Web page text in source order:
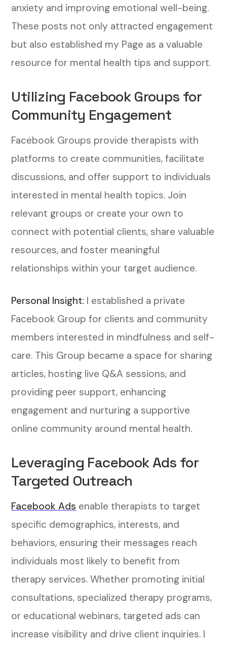
anxiety and improving emotional well-being.
These posts not only attracted engagement
but also established my Page as a valuable
resource for mental health tips and support.
Utilizing Facebook Groups for
Community Engagement
Facebook Groups provide therapists with
platforms to create communities, facilitate
discussions, and offer support to individuals
interested in mental health topics. Join
relevant groups or create your own to
connect with potential clients, share valuable
resources, and foster meaningful
relationships within your target audience.
Personal Insight: I established a private
Facebook Group for clients and community
members interested in mindfulness and self-
care. This Group became a space for sharing
articles, hosting live Q&A sessions, and
providing peer support, enhancing
engagement and nurturing a supportive
online community around mental health.
Leveraging Facebook Ads for
Targeted Outreach
Facebook Ads enable therapists to target
specific demographics, interests, and
behaviors, ensuring their messages reach
individuals most likely to benefit from
therapy services. Whether promoting initial
consultations, specialized therapy programs,
or educational webinars, targeted ads can
increase visibility and drive client inquiries. I